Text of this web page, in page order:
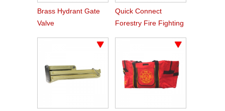
Brass Hydrant Gate
Valve
Quick Connect
Forestry Fire Fighting